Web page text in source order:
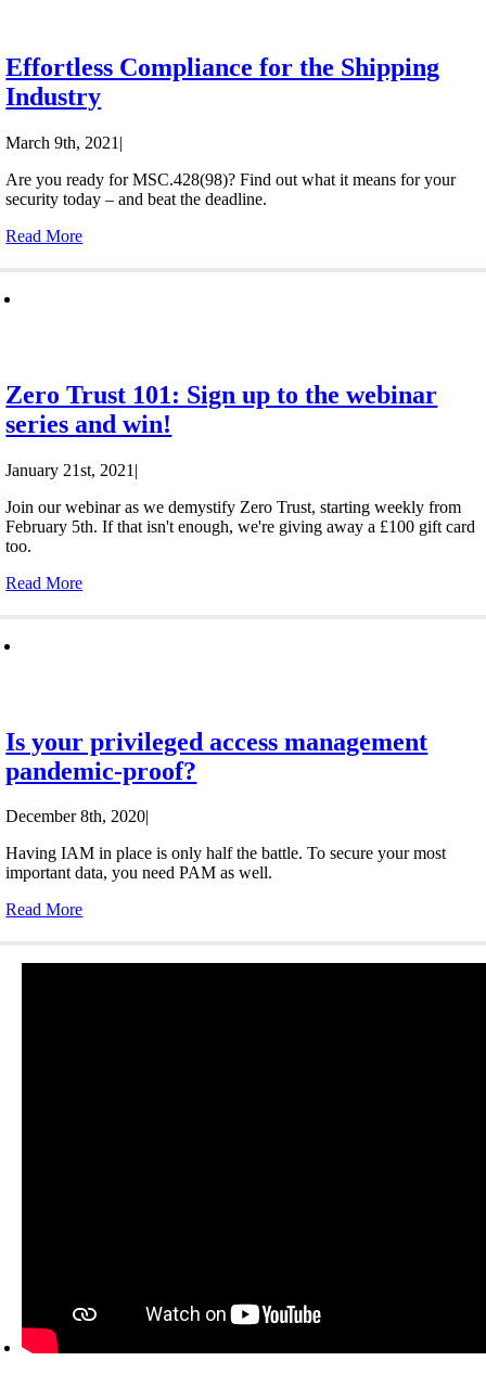
Effortless Compliance for the Shipping
Industry
March 9th, 2021 |
Are you ready for MSC.428(98)? Find out what it means for your
security today – and beat the deadline.
Read More
Zero Trust 101: Sign up to the webinar
series and win!
January 21st, 2021 |
Join our webinar as we demystify Zero Trust, starting weekly from
February 5th. If that isn't enough, we're giving away a £100 gift card
too.
Read More
Is your privileged access management
pandemic-proof?
December 8th, 2020|
Having IAM in place is only half the battle. To secure your most
important data, you need PAM as well.
Read More